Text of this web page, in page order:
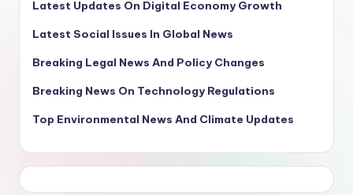
Latest Updates On Digital Economy Growth
Latest Social Issues In Global News
Breaking Legal News And Policy Changes
Breaking News On Technology Regulations
Top Environmental News And Climate Updates